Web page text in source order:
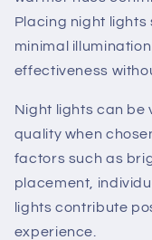
Placing night
minimal
effectiveness
Night lights can be
quality when
factors such as
placement,
lights contribute
experience.